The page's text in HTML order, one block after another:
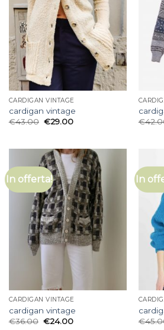
CARDIGAN VINTAGE
cardigan vintage
€43.00 €29.00
€
In offerta!
CARDIGAN VINTAGE
cardigan vintage
€36.00 €24.00
In
€